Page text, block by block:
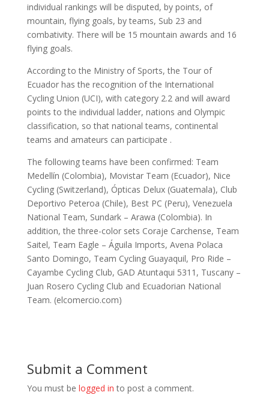
individual rankings will be disputed, by points, of
mountain, flying goals, by teams, Sub 23 and
combativity. There will be 15 mountain awards and 16
flying goals.
According to the Ministry of Sports, the Tour of
Ecuador has the recognition of the International
Cycling Union (UCI), with category 2.2 and will award
points to the individual ladder, nations and Olympic
classification, so that national teams, continental
teams and amateurs can participate .
The following teams have been confirmed: Team
Medellín (Colombia), Movistar Team (Ecuador), Nice
Cycling (Switzerland), Ópticas Delux (Guatemala), Club
Deportivo Peteroa (Chile), Best PC (Peru), Venezuela
National Team, Sundark – Arawa (Colombia). In
addition, the three-color sets Coraje Carchense, Team
Saitel, Team Eagle – Águila Imports, Avena Polaca
Santo Domingo, Team Cycling Guayaquil, Pro Ride –
Cayambe Cycling Club, GAD Atuntaqui 5311, Tuscany –
Juan Rosero Cycling Club and Ecuadorian National
Team. (elcomercio.com)
Submit a Comment
You must be logged in to post a comment.